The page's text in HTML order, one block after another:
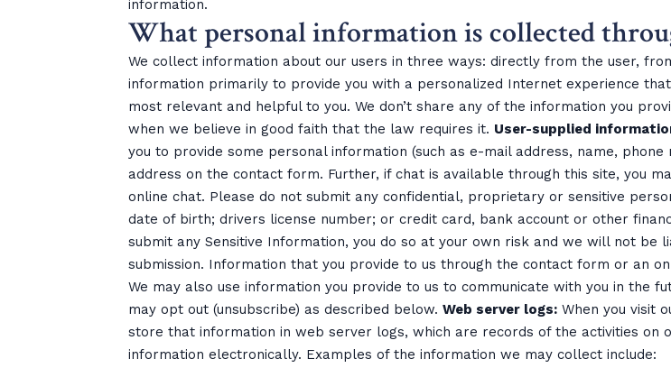
information.
What personal information is collected
We collect information about our users in three ways: directly from the user,
information primarily to provide you with a personalized Internet experience
most relevant and helpful to you. We don’t share any of the information you
when we believe in good faith that the law requires it. User-supplied
you to provide some personal information (such as e-mail address, name,
address on the contact form. Further, if chat is available through this site, you
online chat. Please do not submit any confidential, proprietary or sensitive
date of birth; drivers license number; or credit card, bank account or other
submit any Sensitive Information, you do so at your own risk and we will not be
submission. Information that you provide to us through the contact form or an
We may also use information you provide to us to communicate with you in the
may opt out (unsubscribe) as described below. Web server logs: When you visit
store that information in web server logs, which are records of the activities on
information electronically. Examples of the information we may collect include: